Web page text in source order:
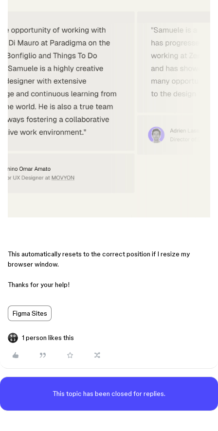
This automatically resets to the correct position if I resize my
browser window.
Thanks for your help!
Figma Sites
1 person likes this
This topic has been closed for replies.